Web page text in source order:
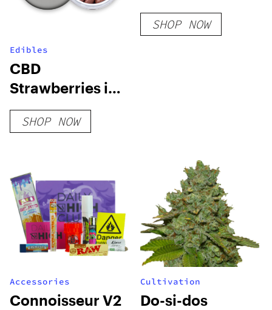
Edibles
CBD
Strawberries in
Milk Chocolate
SHOP NOW
SHOP NOW
Accessories
Connoisseur V2
Cultivation
Do-si-dos